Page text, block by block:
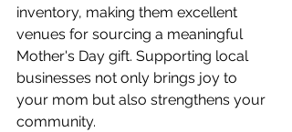
inventory, making them excellent
venues for sourcing a meaningful
Mother's Day gift. Supporting local
businesses not only brings joy to
your mom but also strengthens your
community.